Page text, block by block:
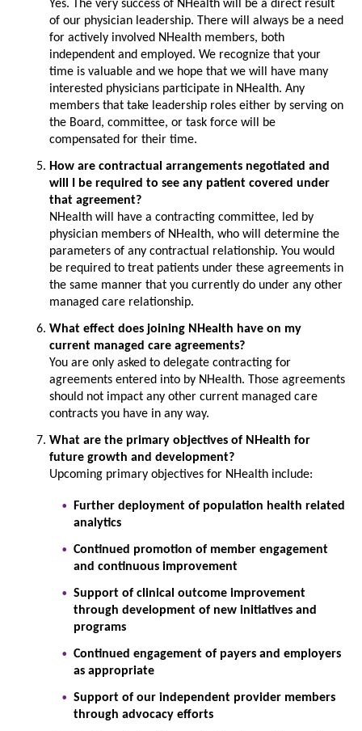
of our physician leadership. There will always be a need
for actively involved NHealth members, both
independent and employed. We recognize that your
time is valuable and we hope that we will have many
interested physicians participate in NHealth. Any
members that take leadership roles either by serving on
the Board, committee, or task force will be
compensated for their time.
How are contractual arrangements negotiated and
will I be required to see any patient covered under
that agreement?
NHealth will have a contracting committee, led by
physician members of NHealth, who will determine the
parameters of any contractual relationship. You would
be required to treat patients under these agreements in
the same manner that you currently do under any other
managed care relationship.
What effect does joining NHealth have on my
current managed care agreements?
You are only asked to delegate contracting for
agreements entered into by NHealth. Those agreements
should not impact any other current managed care
contracts you have in any way.
What are the primary objectives of NHealth for
future growth and development?
Upcoming primary objectives for NHealth include:
Further deployment of population health related
analytics
Continued promotion of member engagement
and continuous improvement
Support of clinical outcome improvement
through development of new initiatives and
programs
Continued engagement of payers and employers
as appropriate
Support of our independent provider members
through advocacy efforts